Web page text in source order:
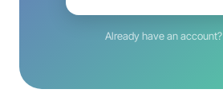
Already have an account?